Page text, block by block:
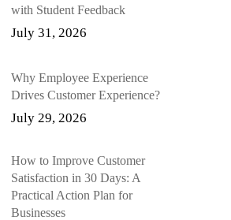
with Student Feedback
July 31, 2026
Why Employee Experience
Drives Customer Experience?
July 29, 2026
How to Improve Customer
Satisfaction in 30 Days: A
Practical Action Plan for
Businesses